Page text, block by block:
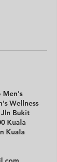
Men's
Wellness
Bukit
Kuala
Kuala